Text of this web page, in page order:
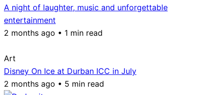
A night of laughter, music and unforgettable
entertainment
2 months ago • 1 min read
Art
Disney On Ice at Durban ICC in July
2 months ago • 5 min read